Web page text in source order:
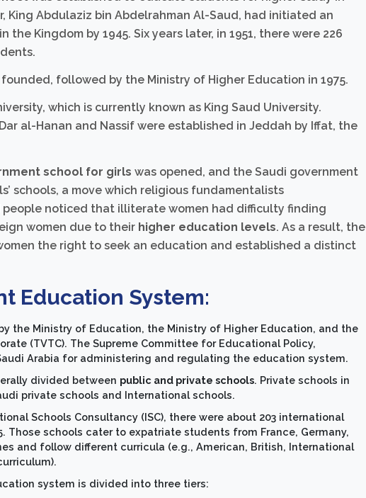
King Abdulaziz bin Abdelrahman Al-Saud, had initiated an
Kingdom by 1945. Six years later, in 1951, there were 226
followed by the Ministry of Higher Education in 1975.
which is currently known as King Saud University.
al-Hanan and Nassif were established in Jeddah by Iffat, the
school for girls was opened, and the Saudi government
schools, a move which religious fundamentalists
noticed that illiterate women had difficulty finding
women due to their higher education levels. As a result, the
the right to seek an education and established a distinct
Education System:
the Ministry of Education, the Ministry of Higher Education, and the
(TVTC). The Supreme Committee for Educational Policy,
Arabia for administering and regulating the education system.
divided between public and private schools. Private schools in
private schools and International schools.
Schools Consultancy (ISC), there were about 203 international
Those schools cater to expatriate students from France, Germany,
and follow different curricula (e.g., American, British, International
system is divided into three tiers: